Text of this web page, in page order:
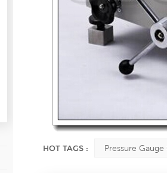
HOT TAGS : Pressure